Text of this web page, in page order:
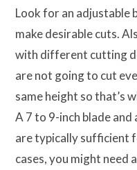
Look for an adjustable
make desirable cuts.
with different cutting
are not going to cut
same height so that’s
A 7 to 9-inch blade
are typically sufficient
cases, you might need